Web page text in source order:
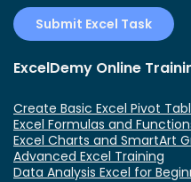
Submit Excel Task
ExcelDemy Online
Create Basic Excel Pivot
Excel Formulas and
Excel Charts and SmartArt
Advanced Excel Training
Data Analysis Excel for